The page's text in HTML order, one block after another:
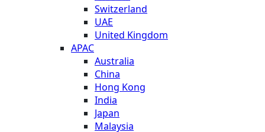
Switzerland
UAE
United Kingdom
APAC
Australia
China
Hong Kong
India
Japan
Malaysia